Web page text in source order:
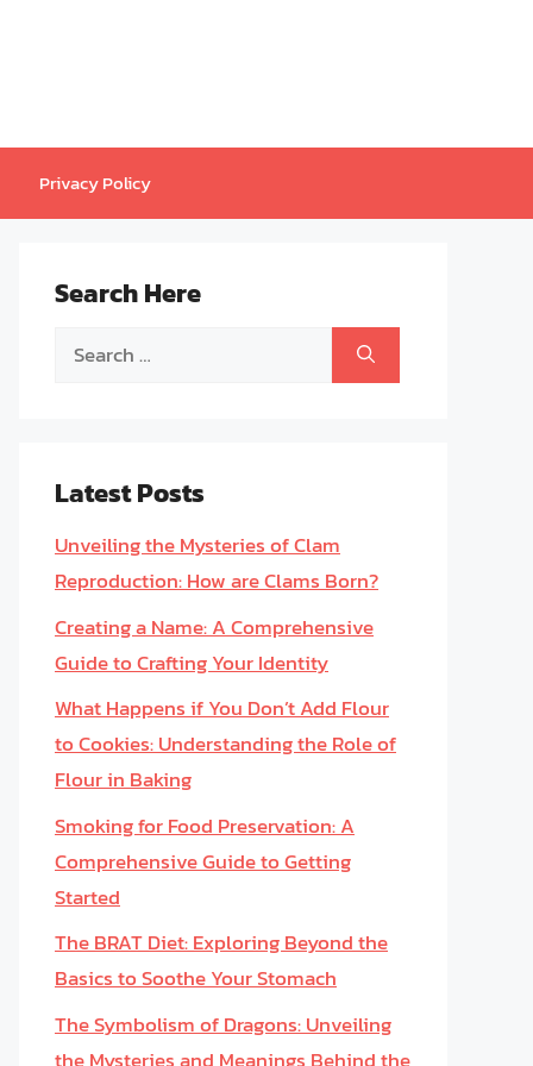
Privacy Policy
Search Here
Search
Latest Posts
Unveiling the Mysteries of Clam
Reproduction: How are Clams Born?
Creating a Name: A Comprehensive
Guide to Crafting Your Identity
What Happens if You Don’t Add Flour
to Cookies: Understanding the Role of
Flour in Baking
Smoking for Food Preservation: A
Comprehensive Guide to Getting
Started
The BRAT Diet: Exploring Beyond the
Basics to Soothe Your Stomach
The Symbolism of Dragons: Unveiling
the Mysteries and Meanings Behind the